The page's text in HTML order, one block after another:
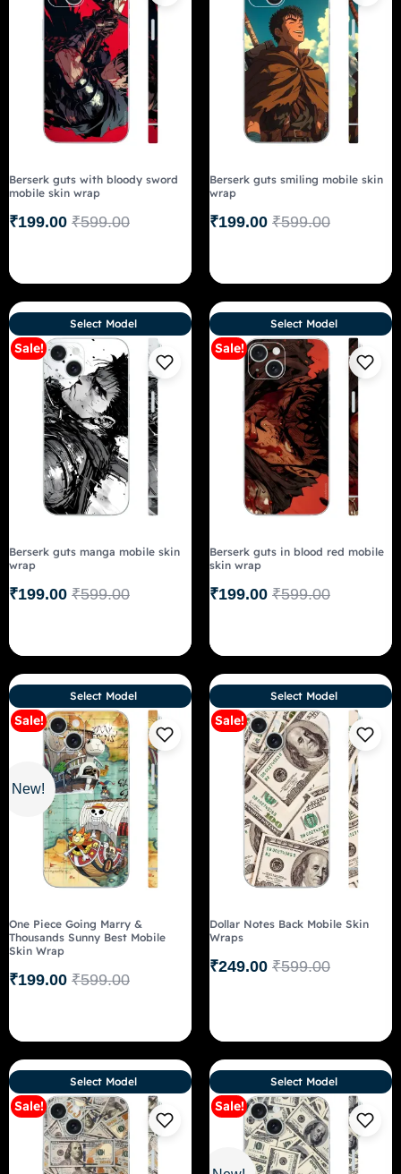
Berserk guts with bloody sword
mobile skin wrap
₹599.00
₹199.00
Berserk guts smiling mobile skin
wrap
₹599.00
₹199.00
Sale!
Berserk guts manga mobile skin
wrap
₹599.00
₹199.00
Select Model
Sale!
Berserk guts in blood red mobile
skin wrap
₹599.00
₹199.00
Select Model
New!
Sale!
One Piece Going Marry &
Thousands Sunny Best Mobile
Skin Wrap
₹599.00
₹199.00
Select Model
Sale!
Dollar Notes Back Mobile Skin
Wraps
₹599.00
₹249.00
Select Model
Sale!
Select Model
Sale!
Select Model